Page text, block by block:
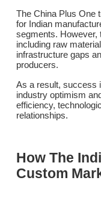
The China Plus One
for Indian
segments. However,
including raw
infrastructure gaps
producers.
As a result, success
industry optimism
efficiency,
relationships.
How The
Custom